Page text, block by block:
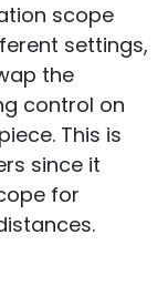
scope
settings,
the
control on
This is
since it
for